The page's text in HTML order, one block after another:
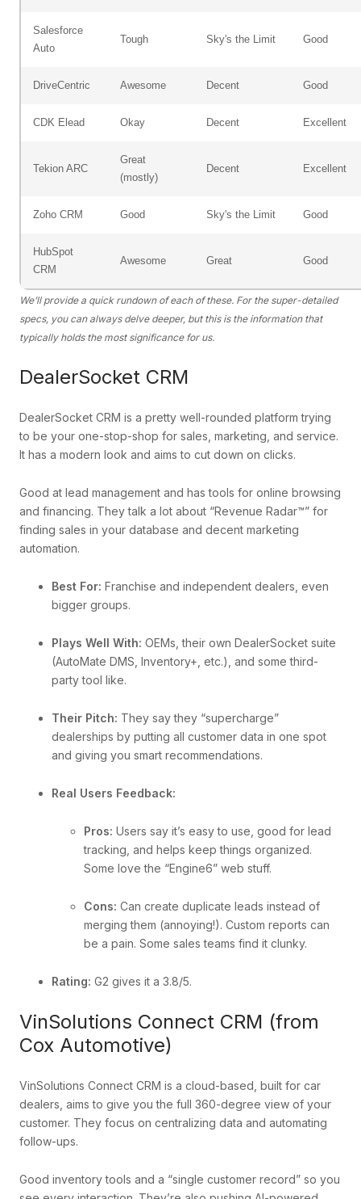
Salesforce
Auto
Tough Sky's the Limit Good
DriveCentric Awesome Decent Good
CDK Elead Okay Decent Excellent
Tekion ARC
Great
(mostly)
Decent Excellent
Zoho CRM Good Sky's the Limit Good
HubSpot
CRM
Awesome Great Good
We’ll provide a quick rundown of each of these. For the super-detailed
specs, you can always delve deeper, but this is the information that
typically holds the most significance for us.
DealerSocket CRM
DealerSocket CRM is a pretty well-rounded platform trying
to be your one-stop-shop for sales, marketing, and service.
It has a modern look and aims to cut down on clicks.
Good at lead management and has tools for online browsing
and financing. They talk a lot about “Revenue Radar™” for
finding sales in your database and decent marketing
automation.
Best For: Franchise and independent dealers, even
bigger groups.
Plays Well With: OEMs, their own DealerSocket suite
(AutoMate DMS, Inventory+, etc.), and some third-
party tool like.
Their Pitch: They say they “supercharge”
dealerships by putting all customer data in one spot
and giving you smart recommendations.
Real Users Feedback:
Pros: Users say it’s easy to use, good for lead
tracking, and helps keep things organized.
Some love the “Engine6” web stuff.
Cons: Can create duplicate leads instead of
merging them (annoying!). Custom reports can
be a pain. Some sales teams find it clunky.
Rating: G2 gives it a 3.8/5.
VinSolutions Connect CRM (from
Cox Automotive)
VinSolutions Connect CRM is a cloud-based, built for car
dealers, aims to give you the full 360-degree view of your
customer. They focus on centralizing data and automating
follow-ups.
Good inventory tools and a “single customer record” so you